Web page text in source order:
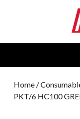
Home /
PKT/6 HC100